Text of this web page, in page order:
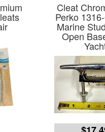
Cleat
Perko
Marine
Open